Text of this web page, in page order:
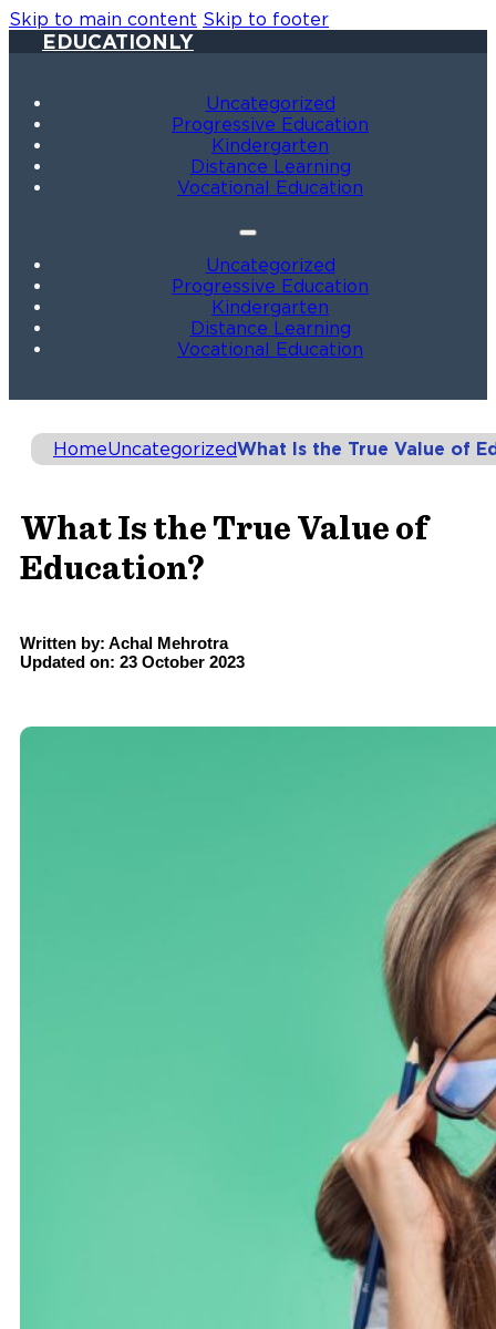
Skip to main content Skip to footer
EDUCATIONLY
Uncategorized
Progressive Education
Kindergarten
Distance Learning
Vocational Education
Uncategorized
Progressive Education
Kindergarten
Distance Learning
Vocational Education
HomeUncategorizedWhat Is the True Value of
What Is the True Value of
Education?
Written by: Achal Mehrotra
Updated on: 23 October 2023